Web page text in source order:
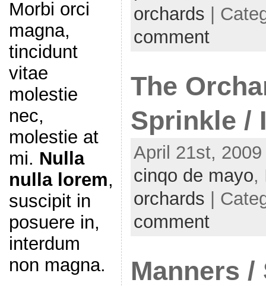
Morbi orci
magna,
tincidunt
vitae
molestie
nec,
molestie at
mi. Nulla
nulla lorem,
suscipit in
posuere in,
interdum
non magna.
orchards |
comment
The
Sprinkle /
April 21st,
cinqo de mayo,
orchards |
comment
Manners /